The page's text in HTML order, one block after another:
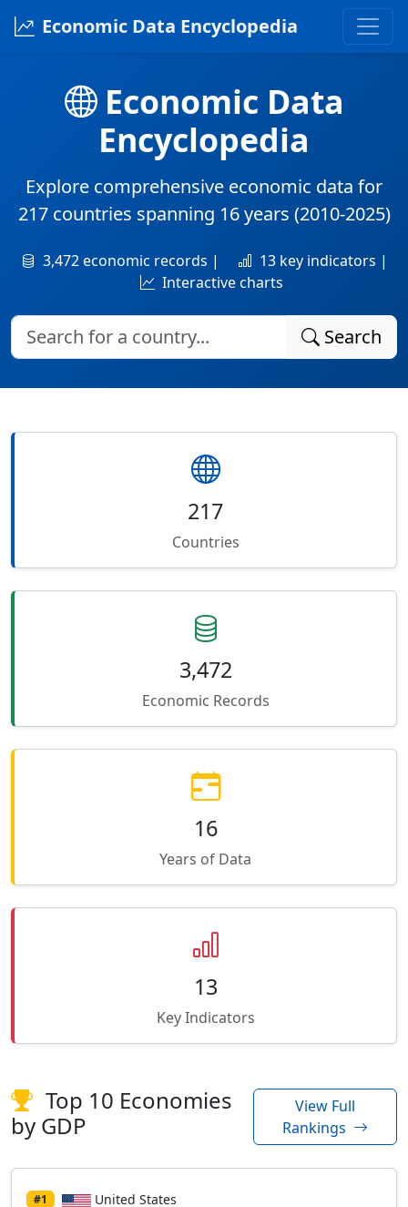
Economic Data Encyclopedia
Economic Data
Encyclopedia
Explore comprehensive economic data for
217 countries spanning 16 years (2010-2025)
3,472 economic records |
13 key indicators |
Interactive charts
Search
217
Countries
3,472
Economic Records
16
Years of Data
13
Key Indicators
Top 10 Economies
by GDP
View Full
Rankings
#1 United States